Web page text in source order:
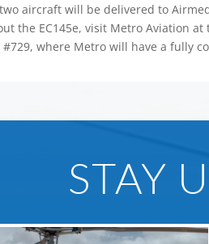
aircraft will be delivered to
the EC145e, visit Metro Aviation
#729, where Metro will have a fully
STAY